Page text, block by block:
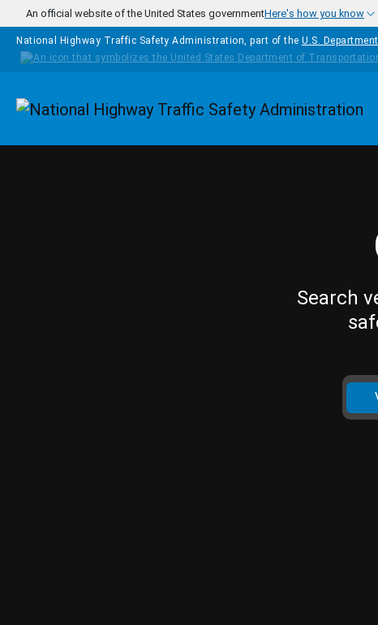
Skip to main content
An official website of the United States governmentHere's how you know
National Highway Traffic Safety Administration, part of the U.S.
Homepage
Search